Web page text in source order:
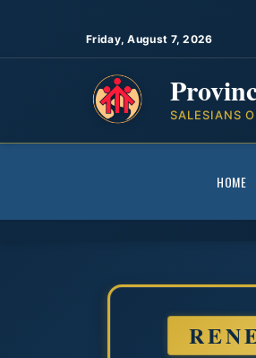
Friday, August 7, 2026
SALESIANS
HOME